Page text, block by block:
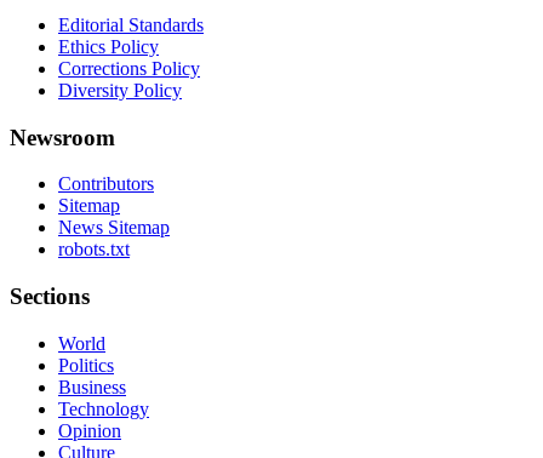
Editorial Standards
Ethics Policy
Corrections Policy
Diversity Policy
Newsroom
Contributors
Sitemap
News Sitemap
robots.txt
Sections
World
Politics
Business
Technology
Opinion
Culture